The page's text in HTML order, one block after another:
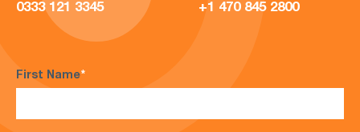
0333 121 3345 +1 470 845 2800
First Name*